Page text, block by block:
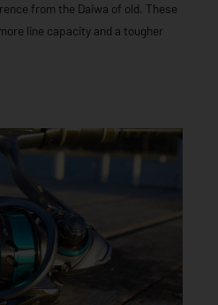
from the Daiwa of old. These
line capacity and a tougher